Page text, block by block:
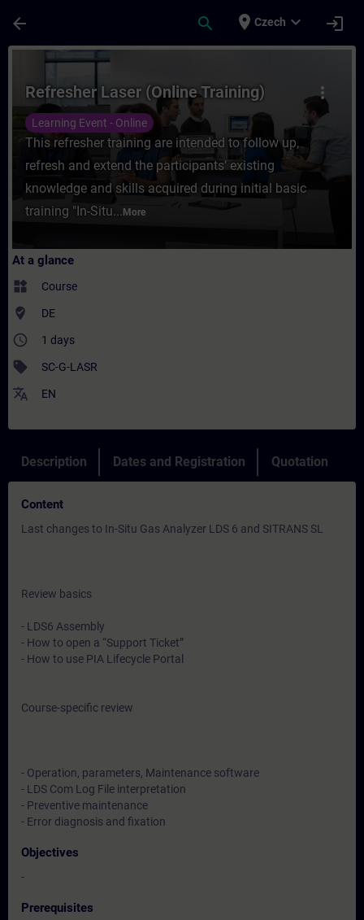
arrow_back search place Czech expand_more login
Course - Refresher Laser (Online
more_vert
Refresher Laser (Online Training)
Learning Event - Online
This refresher training are intended to follow up,
refresh and extend the participants’ existing
knowledge and skills acquired during initial basic
training "In-Situ... More
At a glance
widgets Course
where_to_vote DE
access_time 1 days
sell SC-G-LASR
translate EN
Description Dates and Registration Quotation
Content
Last changes to In-Situ Gas Analyzer LDS 6 and SITRANS SL
Review basics
- LDS6 Assembly
- How to open a “Support Ticket”
- How to use PIA Lifecycle Portal
Course-specific review
- Operation, parameters, Maintenance software
- LDS Com Log File interpretation
- Preventive maintenance
- Error diagnosis and fixation
Objectives
-
Prerequisites